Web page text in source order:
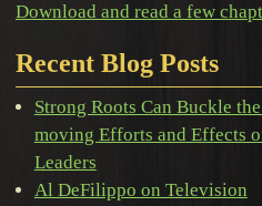
Download and read a few
Recent Blog Posts
Strong Roots Can Buckle
moving Efforts and Effects
Leaders
Al DeFilippo on Television